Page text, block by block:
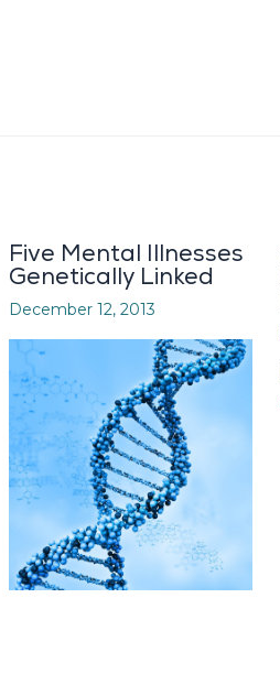
Five Mental Illnesses
Genetically Linked
December 12, 2013